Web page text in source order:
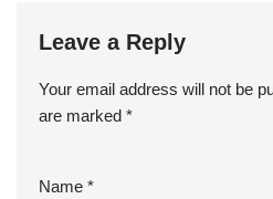
Leave a Reply
Your email address will not be
are marked *
Name *